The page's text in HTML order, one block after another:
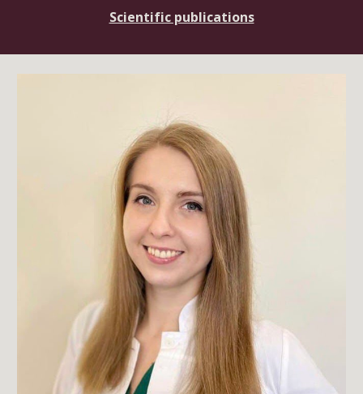
Scientific publications